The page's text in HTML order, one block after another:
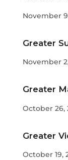
November
Greater
November
Greater
October 26,
Greater
October 19,